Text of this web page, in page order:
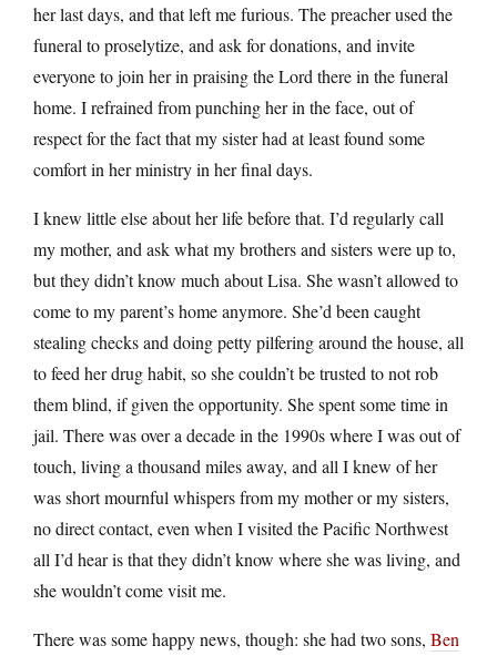
her last days, and that left me furious. The preacher used the
funeral to proselytize, and ask for donations, and invite
everyone to join her in praising the Lord there in the funeral
home. I refrained from punching her in the face, out of
respect for the fact that my sister had at least found some
comfort in her ministry in her final days.
I knew little else about her life before that. I’d regularly call
my mother, and ask what my brothers and sisters were up to,
but they didn’t know much about Lisa. She wasn’t allowed to
come to my parent’s home anymore. She’d been caught
stealing checks and doing petty pilfering around the house, all
to feed her drug habit, so she couldn’t be trusted to not rob
them blind, if given the opportunity. She spent some time in
jail. There was over a decade in the 1990s where I was out of
touch, living a thousand miles away, and all I knew of her
was short mournful whispers from my mother or my sisters,
no direct contact, even when I visited the Pacific Northwest
all I’d hear is that they didn’t know where she was living, and
she wouldn’t come visit me.
There was some happy news, though: she had two sons, Ben